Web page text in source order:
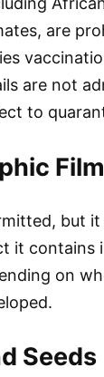
are
are not
to
Film
but
it contains
on
Seeds